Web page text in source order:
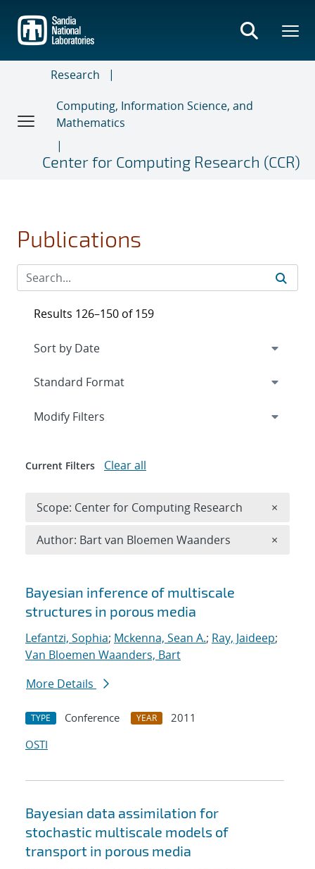
main
content
Research
Computing, Information Science, and
Mathematics
Center for Computing Research (CCR)
Publications
Search results
Bayesian inference of multiscale
structures in porous media
Lefantzi, Sophia; Mckenna, Sean A.; Ray, Jaideep;
Van Bloemen Waanders, Bart
More Details
TYPE Conference YEAR
2011
OSTI
Bayesian data assimilation for
stochastic multiscale models of
transport in porous media
Results 126–150 of 159
Expand
Modify Filters
Current Filters Clear all
Scope: Center for Computing Research ×
Author: Bart van Bloemen Waanders ×